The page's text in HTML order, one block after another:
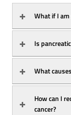
What if I am
Is
What
How can I
cancer?